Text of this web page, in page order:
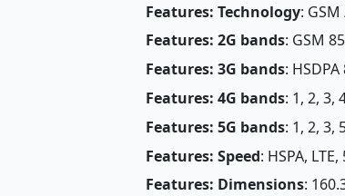
Features: Technology: GSM
Features: 2G bands: GSM
Features: 3G bands:
Features: 4G bands: 1, 2, 3,
Features: 5G bands: 1, 2, 3,
Features: Speed: HSPA, LTE,
Features: Dimensions: